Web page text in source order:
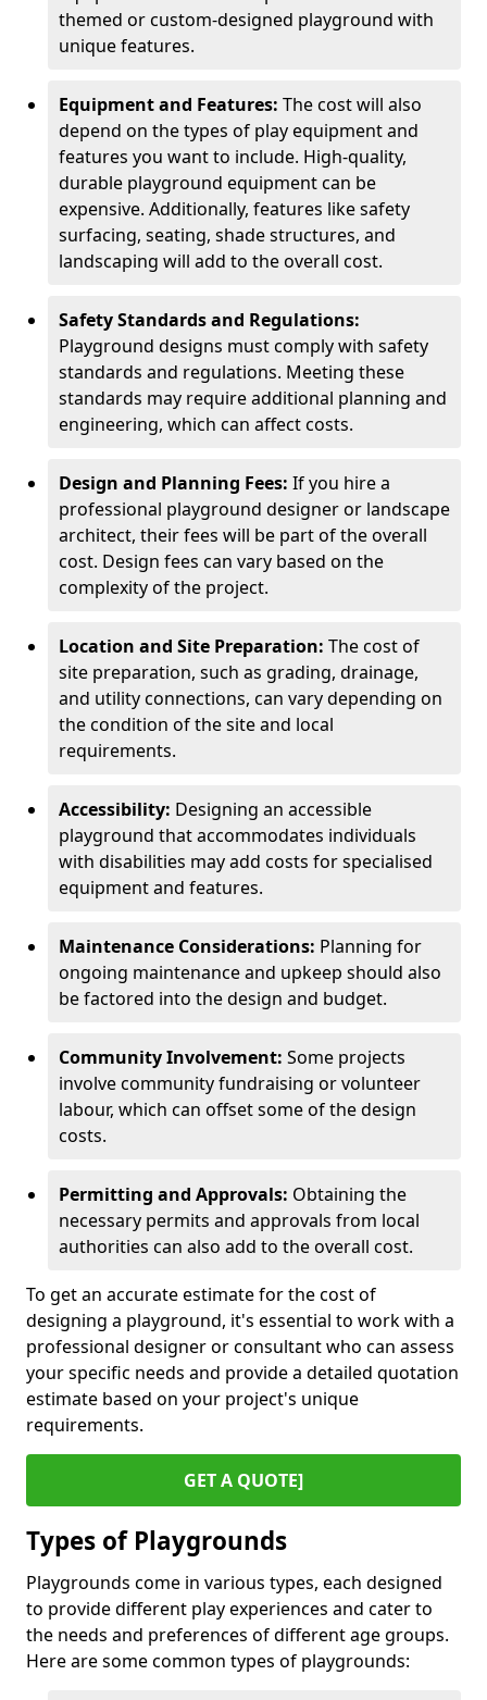
themed or custom-designed playground with
unique features.
Equipment and Features: The cost will also
depend on the types of play equipment and
features you want to include. High-quality,
durable playground equipment can be
expensive. Additionally, features like safety
surfacing, seating, shade structures, and
landscaping will add to the overall cost.
Safety Standards and Regulations:
Playground designs must comply with safety
standards and regulations. Meeting these
standards may require additional planning and
engineering, which can affect costs.
Design and Planning Fees: If you hire a
professional playground designer or landscape
architect, their fees will be part of the overall
cost. Design fees can vary based on the
complexity of the project.
Location and Site Preparation: The cost of
site preparation, such as grading, drainage,
and utility connections, can vary depending on
the condition of the site and local
requirements.
Accessibility: Designing an accessible
playground that accommodates individuals
with disabilities may add costs for specialised
equipment and features.
Maintenance Considerations: Planning for
ongoing maintenance and upkeep should also
be factored into the design and budget.
Community Involvement: Some projects
involve community fundraising or volunteer
labour, which can offset some of the design
costs.
Permitting and Approvals: Obtaining the
necessary permits and approvals from local
authorities can also add to the overall cost.
To get an accurate estimate for the cost of
designing a playground, it's essential to work with a
professional designer or consultant who can assess
your specific needs and provide a detailed quotation
estimate based on your project's unique
requirements.
GET A QUOTE]
Types of Playgrounds
Playgrounds come in various types, each designed
to provide different play experiences and cater to
the needs and preferences of different age groups.
Here are some common types of playgrounds: